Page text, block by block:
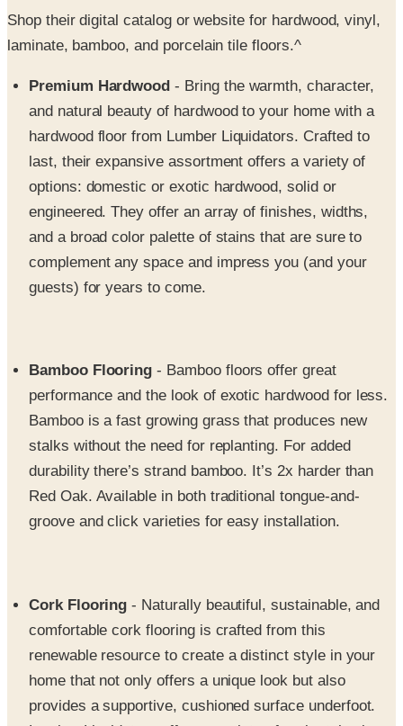
Premium Hardwood- Bring the warmth, character,
hardwood floor from Lumber Liquidators. Crafted to
last, their expansive assortment offers a variety of
options: domestic or exotic hardwood, solid or
engineered. They offer an array of finishes, widths,
and a broad color palette of stains that are sure to
complement any space and impress you (and your
guests) for years to come.
Bamboo is a fast growing grass that produces new
stalks without the need for replanting. For added
durability there’s strand bamboo. It’s 2x harder than
Red Oak. Available in both traditional tongue-and-
groove and click varieties for easy installation.
renewable resource to create a distinct style in your
home that not only offers a unique look but also
provides a supportive, cushioned surface underfoot.
Lumber Liquidators offers a variety of cork styles in
both easy click plank and squared tiles.